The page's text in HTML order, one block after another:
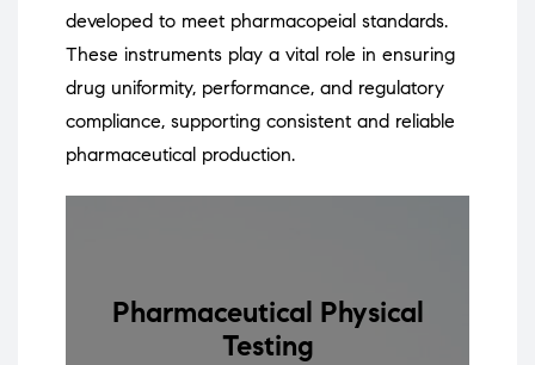
developed to meet pharmacopeial standards.
These instruments play a vital role in ensuring
drug uniformity, performance, and regulatory
compliance, supporting consistent and reliable
pharmaceutical production.
Pharmaceutical Physical
Testing